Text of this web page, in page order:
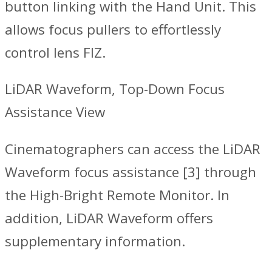
button linking with the Hand Unit. This
allows focus pullers to effortlessly
control lens FIZ.
LiDAR Waveform, Top-Down Focus
Assistance View
Cinematographers can access the LiDAR
Waveform focus assistance [3] through
the High-Bright Remote Monitor. In
addition, LiDAR Waveform offers
supplementary information.